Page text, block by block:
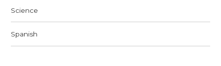
Science
Spanish